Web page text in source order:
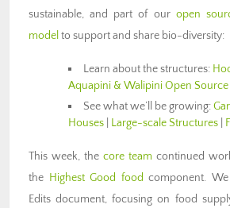
sustainable, and part of our open
model to support and share bio-diversity:
Learn about the structures:
Aquapini & Walipini Open
See what we’ll be growing:
Houses
Large-scale Structures
This week, the core team continued
the Highest Good food component.
Edits document, focusing on food